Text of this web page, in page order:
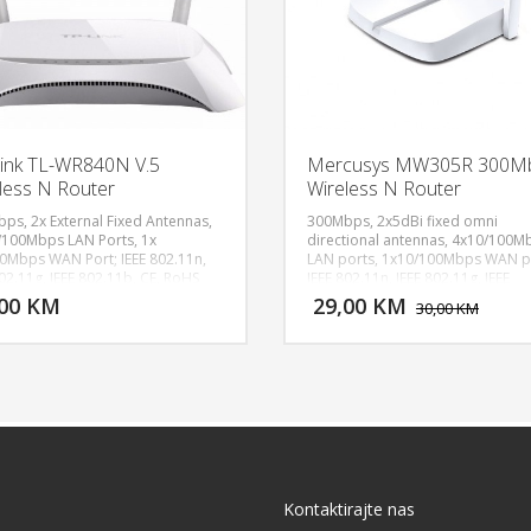
TL-WR840N V.5
N Router
2x External Fixed Antennas,
LAN Ports, 1x
WAN Port; IEEE 802.11n,
IEEE 802.11b, CE, RoHS
KM
DODAJ U KORPU
Mercusys MW305R
Wireless N Router
300Mbps, 2x5dBi fixed omni
directional antennas, 4x10/
LAN ports, 1x10/100Mbps WAN
IEEE 802.11n, IEEE 802.11g, IEEE
802.11b, 2.4GHz, CE, ROHS
29,00 KM 30,00 KM
DODAJ
Kontaktirajte nas